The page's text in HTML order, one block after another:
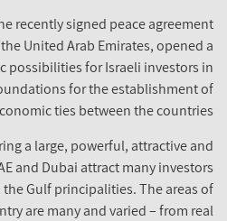
," the recently signed peace
the United Arab Emirates,
possibilities for Israeli investors
foundations for the establishment
economic ties between the
a large, powerful, attractive
UAE and Dubai attract many
to the Gulf principalities. The areas
are many and varied – from